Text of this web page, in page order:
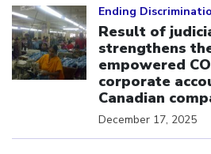
Ending
Result of
strengthens
empowered
corporate
Canadian
December 17, 2025